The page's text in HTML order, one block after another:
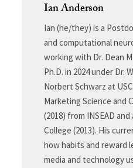
Ian Anderson
Ian (he/they) is a
and computational
working with Dr. Dean
Ph.D. in 2024 under Dr.
Norbert Schwarz at
Marketing Science and
(2018) from INSEAD
College (2013). His
how habits and reward
media and technology